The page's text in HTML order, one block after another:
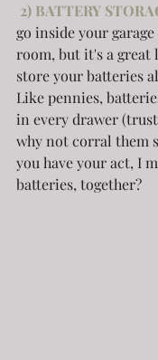
2) BATTERY
go inside your
room, but it's a
store your batteries
Like pennies,
in every drawer
why not corral them
you have your act, I
batteries, together?